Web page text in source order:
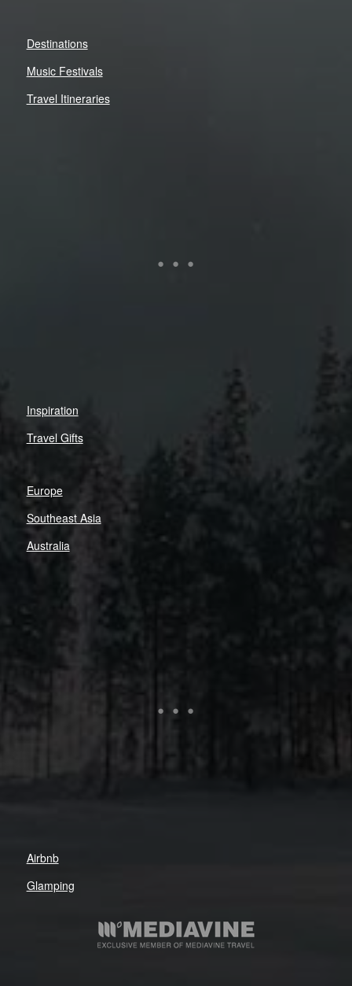
Destinations
Music Festivals
Travel Itineraries
Inspiration
Travel Gifts
Europe
Southeast Asia
Australia
Airbnb
Glamping